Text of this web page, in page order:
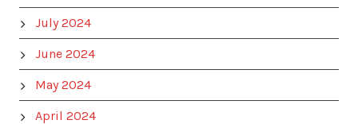
July 2024
June 2024
May 2024
April 2024